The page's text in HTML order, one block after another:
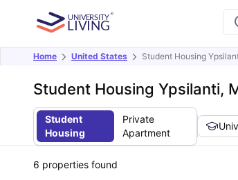
Home United States Student Housing
Student Housing Ypsilanti,
Student
Housing
Private
Apartment
6 properties found